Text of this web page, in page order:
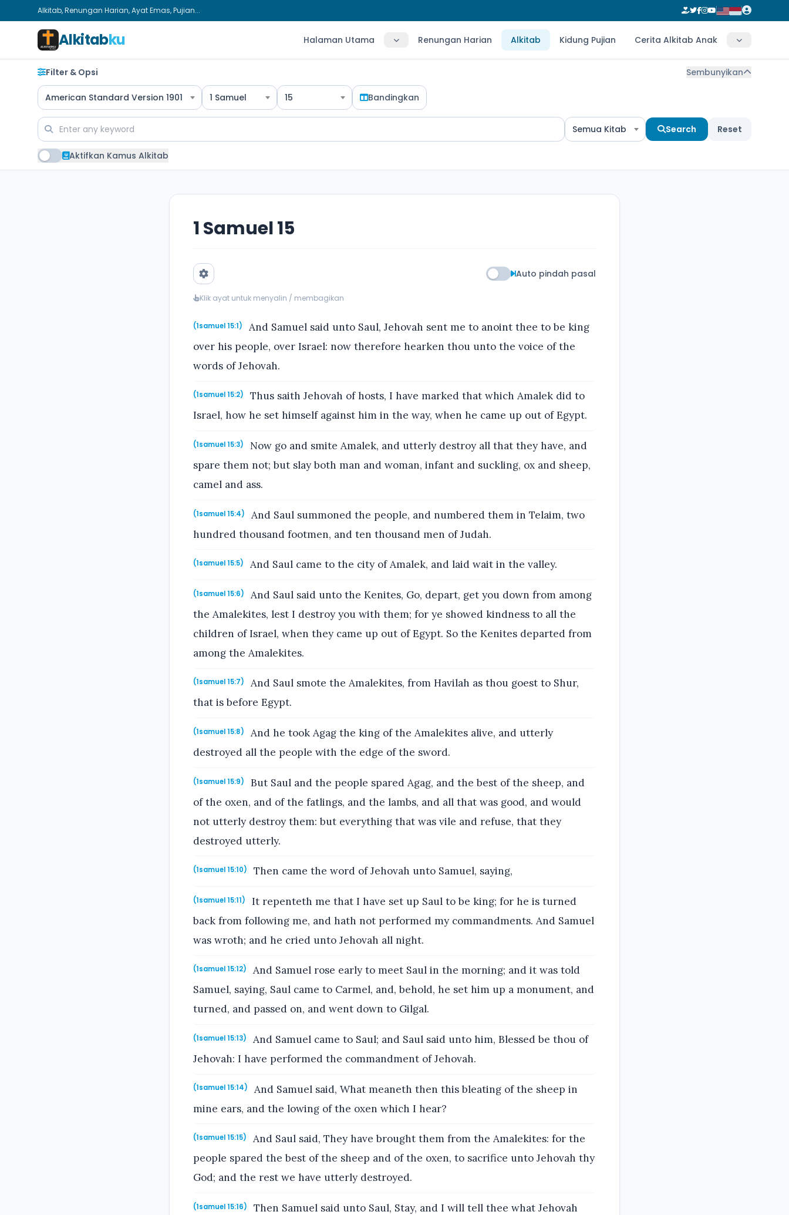
Alkitab, Renungan Harian, Ayat Emas, Pujian...
Alkitabku Halaman Utama Renungan Harian Alkitab Kidung Pujian Cerita Alkitab Anak
Filter & Opsi Sembunyikan
American Standard Version 1901 1 Samuel 15 Bandingkan
Semua Kitab Search Reset
Aktifkan Kamus Alkitab
1 Samuel 15
Auto pindah pasal
Klik ayat untuk menyalin / membagikan
(1samuel 15:1)
And Samuel said unto Saul, Jehovah sent me to anoint thee to be king
over his people, over Israel: now therefore hearken thou unto the voice of the
words of Jehovah.
(1samuel 15:2)
Thus saith Jehovah of hosts, I have marked that which Amalek did to
Israel, how he set himself against him in the way, when he came up out of Egypt.
(1samuel 15:3)
Now go and smite Amalek, and utterly destroy all that they have, and
spare them not; but slay both man and woman, infant and suckling, ox and sheep,
camel and ass.
(1samuel 15:4)
And Saul summoned the people, and numbered them in Telaim, two
hundred thousand footmen, and ten thousand men of Judah.
(1samuel 15:5) And Saul came to the city of Amalek, and laid wait in the valley.
(1samuel 15:6)
And Saul said unto the Kenites, Go, depart, get you down from among
the Amalekites, lest I destroy you with them; for ye showed kindness to all the
children of Israel, when they came up out of Egypt. So the Kenites departed from
among the Amalekites.
(1samuel 15:7)
And Saul smote the Amalekites, from Havilah as thou goest to Shur,
that is before Egypt.
(1samuel 15:8)
And he took Agag the king of the Amalekites alive, and utterly
destroyed all the people with the edge of the sword.
(1samuel 15:9)
But Saul and the people spared Agag, and the best of the sheep, and
of the oxen, and of the fatlings, and the lambs, and all that was good, and would
not utterly destroy them: but everything that was vile and refuse, that they
destroyed utterly.
(1samuel 15:10) Then came the word of Jehovah unto Samuel, saying,
(1samuel 15:11)
It repenteth me that I have set up Saul to be king; for he is turned
back from following me, and hath not performed my commandments. And Samuel
was wroth; and he cried unto Jehovah all night.
(1samuel 15:12)
And Samuel rose early to meet Saul in the morning; and it was told
Samuel, saying, Saul came to Carmel, and, behold, he set him up a monument, and
turned, and passed on, and went down to Gilgal.
(1samuel 15:13)
And Samuel came to Saul; and Saul said unto him, Blessed be thou of
Jehovah: I have performed the commandment of Jehovah.
(1samuel 15:14)
And Samuel said, What meaneth then this bleating of the sheep in
mine ears, and the lowing of the oxen which I hear?
(1samuel 15:15)
And Saul said, They have brought them from the Amalekites: for the
people spared the best of the sheep and of the oxen, to sacrifice unto Jehovah thy
God; and the rest we have utterly destroyed.
(1samuel 15:16)
Then Samuel said unto Saul, Stay, and I will tell thee what Jehovah